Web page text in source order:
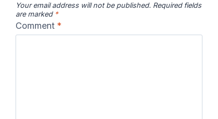
Your email address will not be published. Required fields
are marked *
Comment *